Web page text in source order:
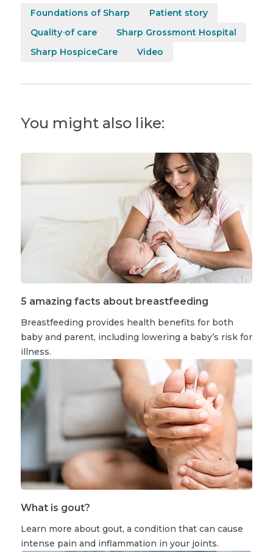
Foundations of Sharp
Patient story
Quality of care
Sharp Grossmont Hospital
Sharp HospiceCare
Video
You might also like:
5 amazing facts about breastfeeding
Breastfeeding provides health benefits for both
baby and parent, including lowering a baby’s risk for
illness.
What is gout?
Learn more about gout, a condition that can cause
intense pain and inflammation in your joints.